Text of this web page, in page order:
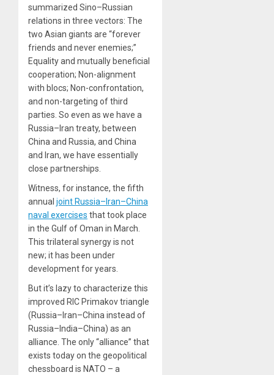
summarized Sino–Russian
relations in three vectors: The
two Asian giants are “forever
friends and never enemies;”
Equality and mutually beneficial
cooperation; Non-alignment
with blocs; Non-confrontation,
and non-targeting of third
parties. So even as we have a
Russia–Iran treaty, between
China and Russia, and China
and Iran, we have essentially
close partnerships.
Witness, for instance, the fifth
annual joint Russia–Iran–China
naval exercises that took place
in the Gulf of Oman in March.
This trilateral synergy is not
new; it has been under
development for years.
But it’s lazy to characterize this
improved RIC Primakov triangle
(Russia–Iran–China instead of
Russia–India–China) as an
alliance. The only “alliance” that
exists today on the geopolitical
chessboard is NATO – a